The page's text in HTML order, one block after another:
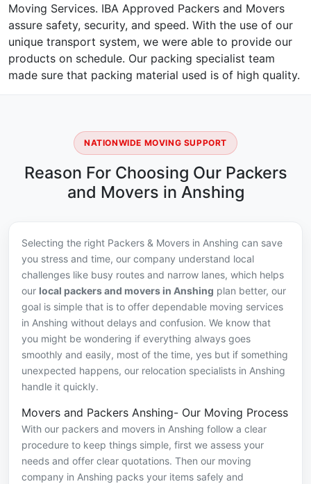
Moving Services. IBA Approved Packers and Movers
assure safety, security, and speed. With the use of our
unique transport system, we were able to provide our
products on schedule. Our packing specialist team
made sure that packing material used is of high quality.
NATIONWIDE MOVING SUPPORT
Reason For Choosing Our Packers
and Movers in Anshing
Selecting the right Packers & Movers in Anshing can save
you stress and time, our company understand local
challenges like busy routes and narrow lanes, which helps
our local packers and movers in Anshing plan better, our
goal is simple that is to offer dependable moving services
in Anshing without delays and confusion. We know that
you might be wondering if everything always goes
smoothly and easily, most of the time, yes but if something
unexpected happens, our relocation specialists in Anshing
handle it quickly.
Movers and Packers Anshing- Our Moving Process
With our packers and movers in Anshing follow a clear
procedure to keep things simple, first we assess your
needs and offer clear quotations. Then our moving
company in Anshing packs your items safely and